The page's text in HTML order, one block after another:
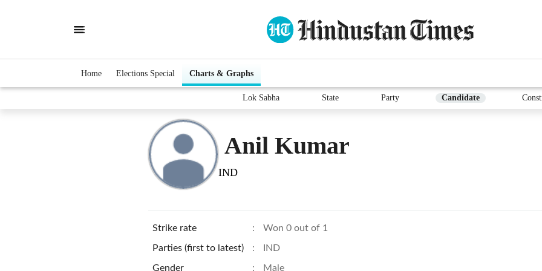
Home Elections Special Charts & Graphs
Lok Sabha State Party Candidate
Anil Kumar
IND
Strike rate : Won 0 out of 1
Parties (first to latest) : IND
Gender : Male